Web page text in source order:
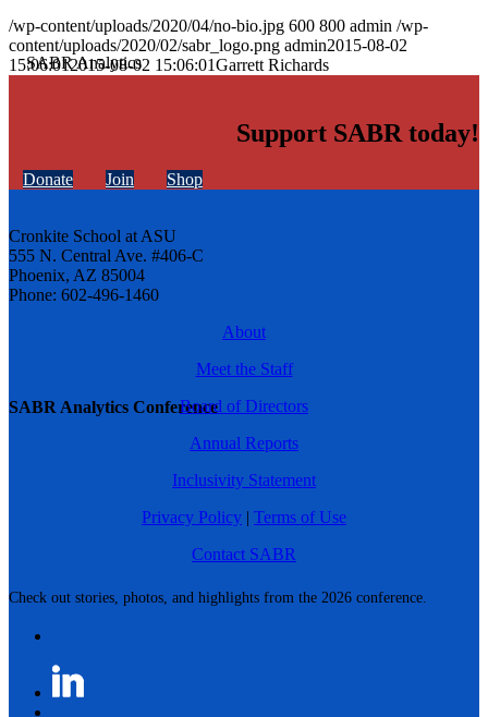
SABR Analytics Conference
Check out stories, photos, and highlights from the 2026 conference.
/wp-content/uploads/2020/04/no-bio.jpg 600 800 admin /wp-
content/uploads/2020/02/sabr_logo.png admin2015-08-02
15:06:012015-08-02 15:06:01Garrett Richards
Support SABR today!
Donate Join Shop
Cronkite School at ASU
555 N. Central Ave. #406-C
Phoenix, AZ 85004
Phone: 602-496-1460
About
Meet the Staff
Board of Directors
Annual Reports
Inclusivity Statement
Privacy Policy | Terms of Use
Contact SABR